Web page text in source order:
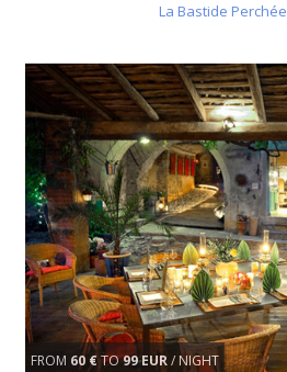
La Bastide Perchée
FROM 60 €TO99 EUR/ NIGHT